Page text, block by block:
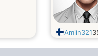
Amiin321